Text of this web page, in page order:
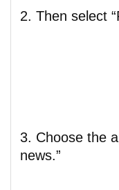
2. Then select
3. Choose the
news.”